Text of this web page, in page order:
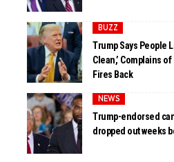
BUZZ
Trump Says People
Clean,’ Complains
Fires Back
NEWS
Trump-endorsed
dropped out weeks